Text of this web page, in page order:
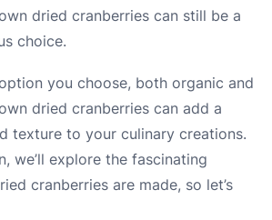
dried cranberries can still be a
choice.
you choose, both organic and
dried cranberries can add a
texture to your culinary creations.
we’ll explore the fascinating
cranberries are made, so let’s